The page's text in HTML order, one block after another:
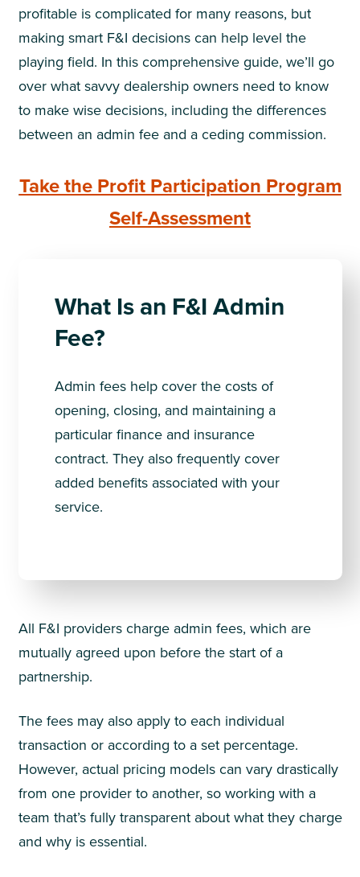
profitable is complicated for many reasons, but
making smart F&I decisions can help level the
playing field. In this comprehensive guide, we’ll go
over what savvy dealership owners need to know
to make wise decisions, including the differences
between an admin fee and a ceding commission.
Take the Profit Participation Program
Self-Assessment
What Is an F&I Admin
Fee?
Admin fees help cover the costs of
opening, closing, and maintaining a
particular finance and insurance
contract. They also frequently cover
added benefits associated with your
service.
All F&I providers charge admin fees, which are
mutually agreed upon before the start of a
partnership.
The fees may also apply to each individual
transaction or according to a set percentage.
However, actual pricing models can vary drastically
from one provider to another, so working with a
team that’s fully transparent about what they charge
and why is essential.